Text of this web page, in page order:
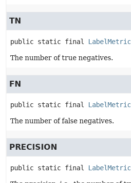
TN
public static final
The number of true negatives.
FN
public static final
The number of false negatives.
PRECISION
public static final